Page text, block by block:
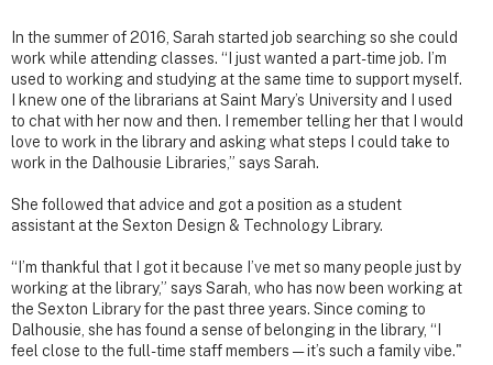
In the summer of 2016, Sarah started job searching so she could
work while attending classes. “I just wanted a part-time job. I’m
used to working and studying at the same time to support myself.
I knew one of the librarians at Saint Mary’s University and I used
to chat with her now and then. I remember telling her that I would
love to work in the library and asking what steps I could take to
work in the Dalhousie Libraries,” says Sarah.
She followed that advice and got a position as a student
assistant at the Sexton Design & Technology Library.
“I’m thankful that I got it because I’ve met so many people just by
working at the library,” says Sarah, who has now been working at
the Sexton Library for the past three years. Since coming to
Dalhousie, she has found a sense of belonging in the library, “I
feel close to the full-time staff members — it’s such a family vibe."